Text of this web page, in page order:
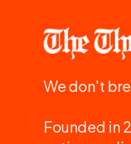
We don't
Founded in